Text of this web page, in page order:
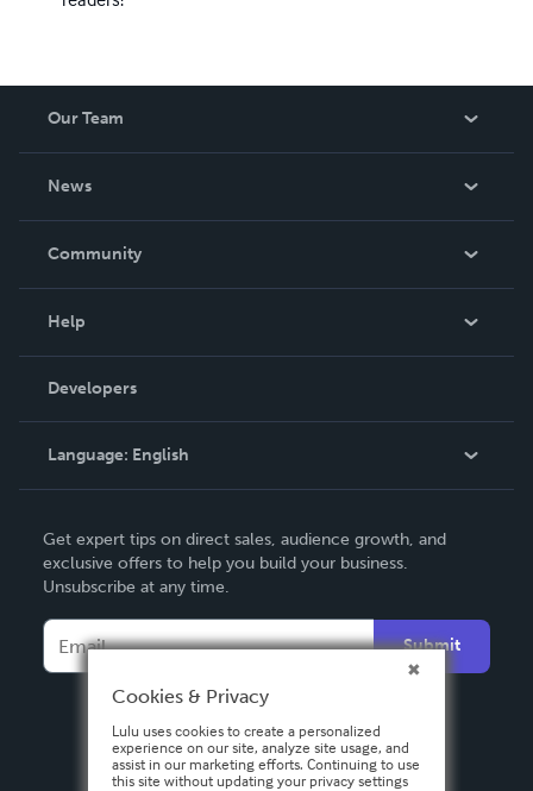
Our Team
News
In The News
Community
Podcast
Help
Order Lookup
Knowledge Base
Contact Support
Developers
Language: English
Deutsch
Français
Español
Get expert tips on direct sales, audience growth, and
exclusive offers to help you build your business.
Unsubscribe at any time.
Submit
Cookies & Privacy
Lulu uses cookies to create a personalized
experience on our site, analyze site usage, and
assist in our marketing efforts. Continuing to use
this site without updating your privacy settings